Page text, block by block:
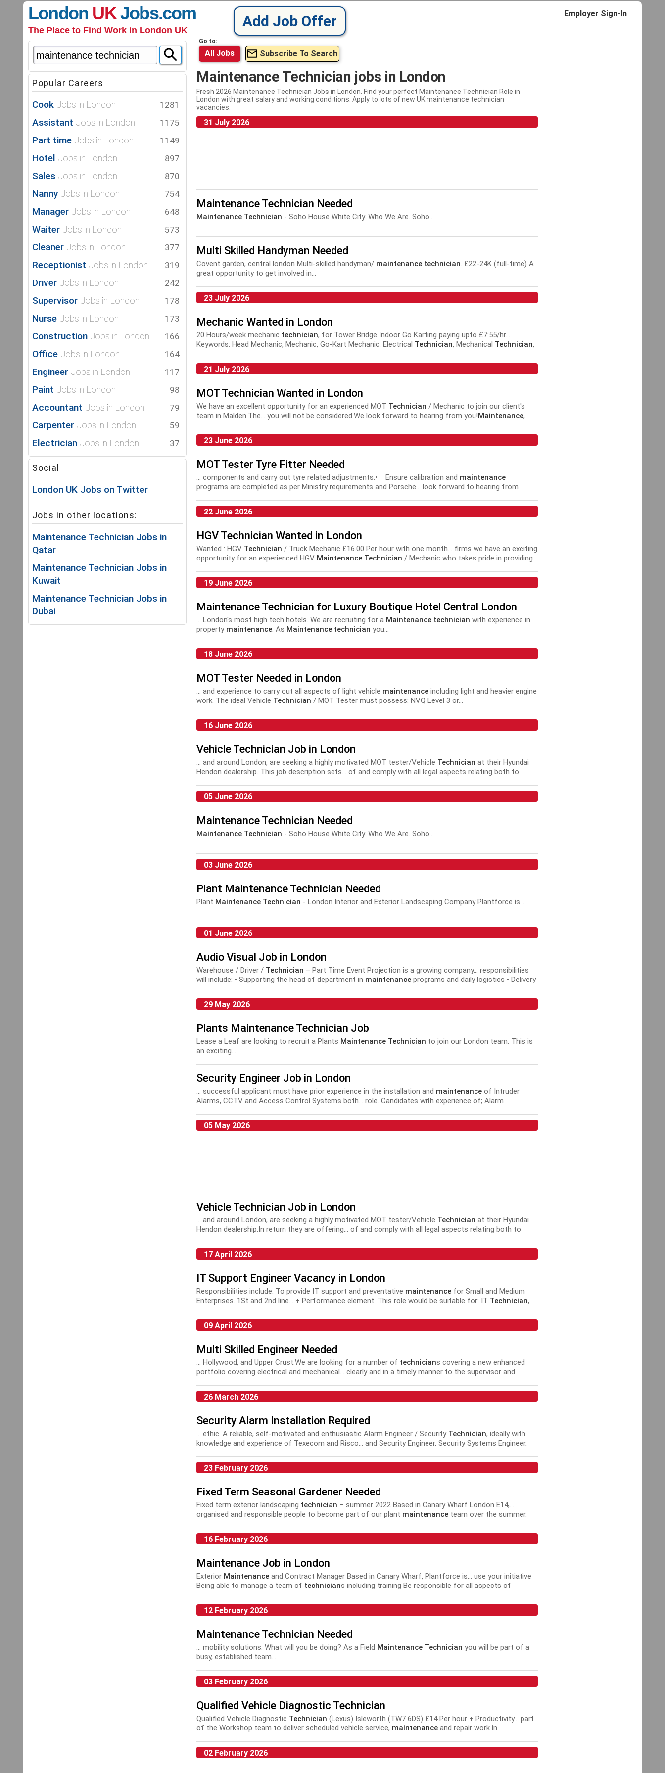
Add Job Offer
London UKJobs.com
The Place to Find Work in London UK
Employer Sign-In
Popular Careers
Cook Jobs in London 1281
Assistant Jobs in London 1175
Part time Jobs in London 1149
Hotel Jobs in London 897
Sales Jobs in London 870
Nanny Jobs in London 754
Manager Jobs in London 648
Waiter Jobs in London 573
Cleaner Jobs in London 377
Receptionist Jobs in London 319
Driver Jobs in London 242
Supervisor Jobs in London 178
Nurse Jobs in London 173
Construction Jobs in London 166
Office Jobs in London 164
Engineer Jobs in London 117
Paint Jobs in London 98
Accountant Jobs in London 79
Carpenter Jobs in London 59
Electrician Jobs in London 37
Social
London UK Jobs on Twitter
Jobs in other locations:
Maintenance Technician Jobs in
Qatar
Maintenance Technician Jobs in
Kuwait
Maintenance Technician Jobs in
Dubai
Go to:
All Jobs Subscribe To Search
Maintenance Technician jobs in London
Fresh 2026 Maintenance Technician Jobs in London. Find your perfect Maintenance Technician Role in
London with great salary and working conditions. Apply to lots of new UK maintenance technician
vacancies.
31 July 2026
Maintenance Technician Needed
Maintenance Technician - Soho House White City. Who We Are. Soho...
Multi Skilled Handyman Needed
Covent garden, central london Multi-skilled handyman/ maintenance technician. £22-24K (full-time) A
great opportunity to get involved in...
23 July 2026
Mechanic Wanted in London
20 Hours/week mechanic technician, for Tower Bridge Indoor Go Karting paying upto £7:55/hr...
Keywords: Head Mechanic, Mechanic, Go-Kart Mechanic, Electrical Technician, Mechanical Technician,
21 July 2026
MOT Technician Wanted in London
We have an excellent opportunity for an experienced MOT Technician / Mechanic to join our client's
team in Malden.The... you will not be considered.We look forward to hearing from you!Maintenance,
23 June 2026
MOT Tester Tyre Fitter Needed
... components and carry out tyre related adjustments.• Ensure calibration and maintenance
programs are completed as per Ministry requirements and Porsche... look forward to hearing from
22 June 2026
HGV Technician Wanted in London
Wanted : HGV Technician / Truck Mechanic £16.00 Per hour with one month... firms we have an exciting
opportunity for an experienced HGV Maintenance Technician / Mechanic who takes pride in providing
19 June 2026
Maintenance Technician for Luxury Boutique Hotel Central London
... London's most high tech hotels. We are recruiting for a Maintenance technician with experience in
property maintenance. As Maintenance technician you...
18 June 2026
MOT Tester Needed in London
... and experience to carry out all aspects of light vehicle maintenance including light and heavier engine
work. The ideal Vehicle Technician / MOT Tester must possess: NVQ Level 3 or...
16 June 2026
Vehicle Technician Job in London
... and around London, are seeking a highly motivated MOT tester/Vehicle Technician at their Hyundai
Hendon dealership. This job description sets... of and comply with all legal aspects relating both to
05 June 2026
Maintenance Technician Needed
Maintenance Technician - Soho House White City. Who We Are. Soho...
03 June 2026
Plant Maintenance Technician Needed
Plant Maintenance Technician - London Interior and Exterior Landscaping Company Plantforce is...
01 June 2026
Audio Visual Job in London
Warehouse / Driver / Technician – Part Time Event Projection is a growing company... responsibilities
will include: • Supporting the head of department in maintenance programs and daily logistics • Delivery
29 May 2026
Plants Maintenance Technician Job
Lease a Leaf are looking to recruit a Plants Maintenance Technician to join our London team. This is
an exciting...
Security Engineer Job in London
... successful applicant must have prior experience in the installation and maintenance of Intruder
Alarms, CCTV and Access Control Systems both... role. Candidates with experience of; Alarm
InstallationTechnician, Installation Engineer,...
05 May 2026
Vehicle Technician Job in London
... and around London, are seeking a highly motivated MOT tester/Vehicle Technician at their Hyundai
Hendon dealership.In return they are offering... of and comply with all legal aspects relating both to
17 April 2026
IT Support Engineer Vacancy in London
Responsibilities include: To provide IT support and preventative maintenance for Small and Medium
Enterprises. 1St and 2nd line... + Performance element. This role would be suitable for: IT Technician,
09 April 2026
Multi Skilled Engineer Needed
... Hollywood, and Upper Crust.We are looking for a number of technicians covering a new enhanced
portfolio covering electrical and mechanical... clearly and in a timely manner to the supervisor and
26 March 2026
Security Alarm Installation Required
... ethic. A reliable, self-motivated and enthusiastic Alarm Engineer / Security Technician, ideally with
knowledge and experience of Texecom and Risco... and Security Engineer, Security Systems Engineer,
and CCTV...
23 February 2026
Fixed Term Seasonal Gardener Needed
Fixed term exterior landscaping technician – summer 2022 Based in Canary Wharf London E14,...
organised and responsible people to become part of our plant maintenance team over the summer.
16 February 2026
Maintenance Job in London
Exterior Maintenance and Contract Manager Based in Canary Wharf, Plantforce is... use your initiative
Being able to manage a team of technicians including training Be responsible for all aspects of
12 February 2026
Maintenance Technician Needed
... mobility solutions. What will you be doing? As a Field Maintenance Technician you will be part of a
busy, established team...
03 February 2026
Qualified Vehicle Diagnostic Technician
Qualified Vehicle Diagnostic Technician (Lexus) Isleworth (TW7 6DS) £14 Per hour + Productivity... part
of the Workshop team to deliver scheduled vehicle service, maintenance and repair work in
02 February 2026